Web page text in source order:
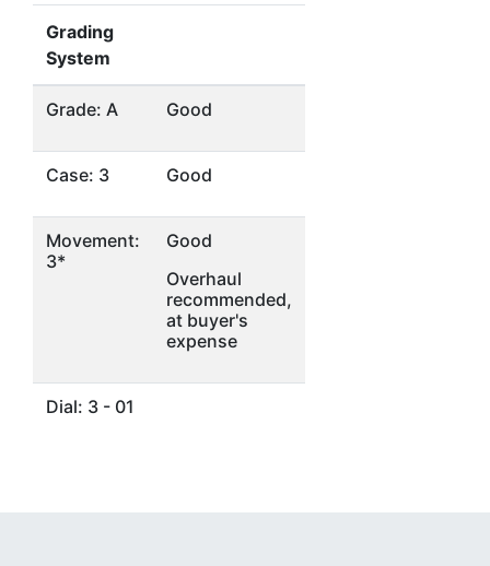
Grading
System
Grade: A Good
Case: 3 Good
Movement:
3*
Good
Overhaul
recommended,
at buyer's
expense
Dial: 3 - 01